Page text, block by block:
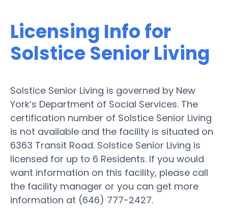
Licensing Info for
Solstice Senior Living
Solstice Senior Living is governed by New
York’s Department of Social Services. The
certification number of Solstice Senior Living
is not available and the facility is situated on
6363 Transit Road. Solstice Senior Living is
licensed for up to 6 Residents. If you would
want information on this facility, please call
the facility manager or you can get more
information at (646) 777-2427.